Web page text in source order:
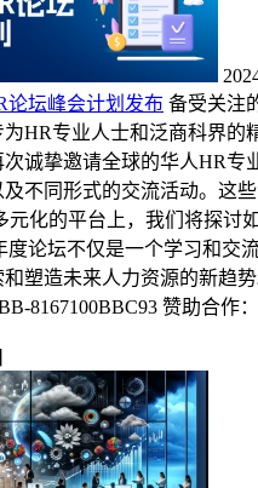
论坛峰会计划发布 备受关注
HR专业人士和泛商科界的
次诚挚邀请全球的华人HR
不同形式的交流活动。这
元化的平台上，我们将探讨
度论坛不仅是一个学习和交
塑造未来人力资源的新趋
8167100BBC93 赞助合作